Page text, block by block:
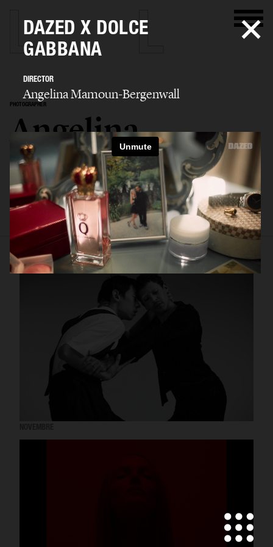
PHOTOGRAPHER
Angelina
Mamoun-
Bergenwall
SELECTED WORK EDITORIAL ADVERTISING FILM
DAZED X DOLCE
GABBANA
DIRECTOR
Angelina Mamoun-Bergenwall